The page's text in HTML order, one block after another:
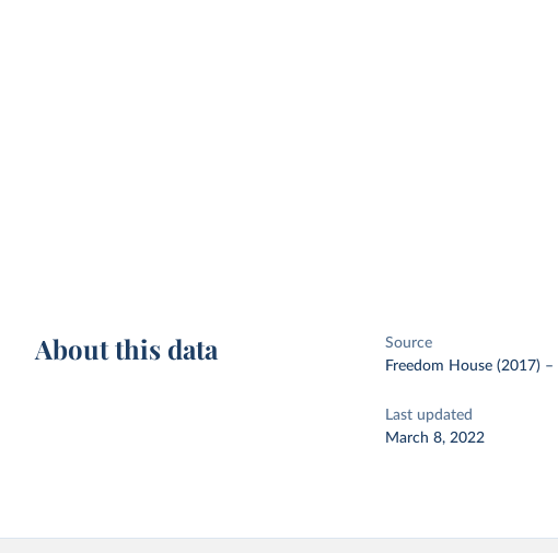
About this data
Source
Freedom House (2017) –
Last updated
March 8, 2022